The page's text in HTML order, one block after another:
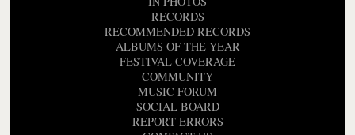
RECORDS
RECOMMENDED RECORDS
ALBUMS OF THE YEAR
FESTIVAL COVERAGE
COMMUNITY
MUSIC FORUM
SOCIAL BOARD
REPORT ERRORS